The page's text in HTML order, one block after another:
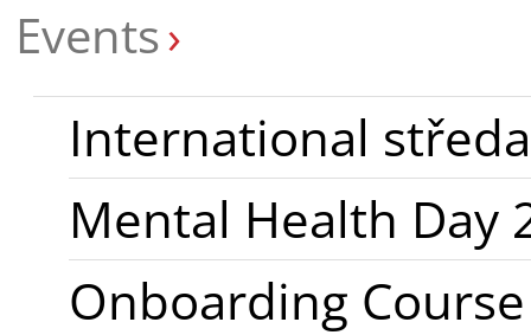
Events
International
Mental Health Day
Onboarding